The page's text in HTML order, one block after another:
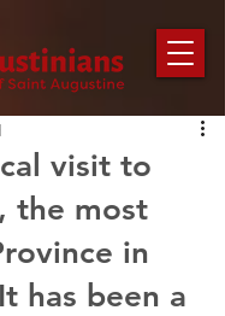
visit to
the most
in
has been a